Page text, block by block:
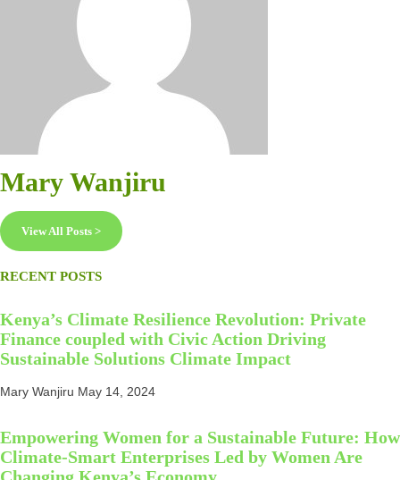
Mary Wanjiru
View All Posts >
RECENT POSTS
Kenya’s Climate Resilience Revolution: Private
Finance coupled with Civic Action Driving
Sustainable Solutions Climate Impact
Mary Wanjiru May 14, 2024
Empowering Women for a Sustainable Future: How
Climate-Smart Enterprises Led by Women Are